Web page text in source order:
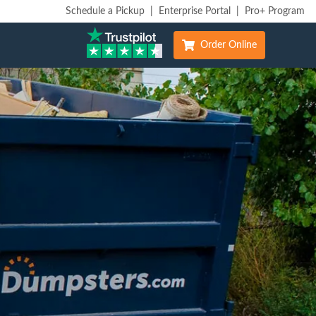
Schedule a Pickup Enterprise Portal Pro+ Program
Order Online